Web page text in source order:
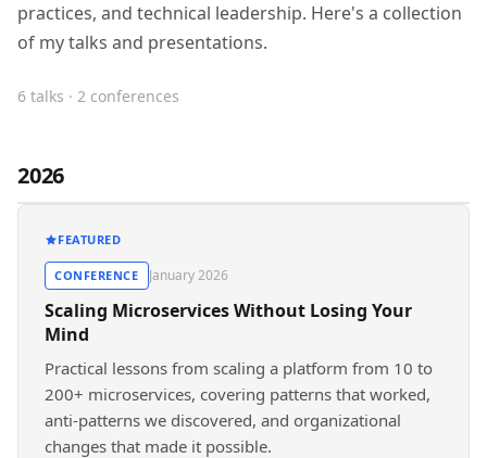
practices, and technical leadership. Here's a collection
of my talks and presentations.
6 talks · 2 conferences
2026
FEATURED
CONFERENCE January 2026
Scaling Microservices Without Losing Your
Mind
Practical lessons from scaling a platform from 10 to
200+ microservices, covering patterns that worked,
anti-patterns we discovered, and organizational
changes that made it possible.